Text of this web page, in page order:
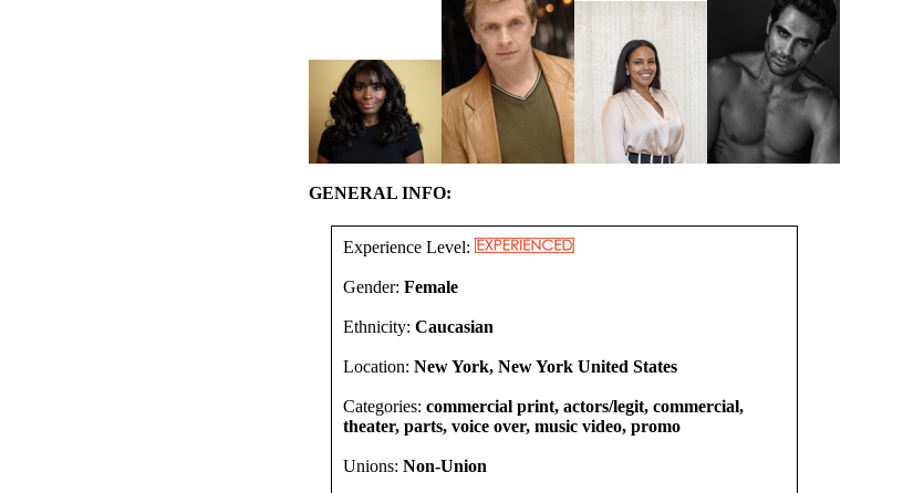
GENERAL INFO:
Experience Level:
Gender: Female
Ethnicity: Caucasian
Location: New York, New York United States
Categories: commercial print, actors/legit, commercial,
theater, parts, voice over, music video, promo
Unions: Non-Union